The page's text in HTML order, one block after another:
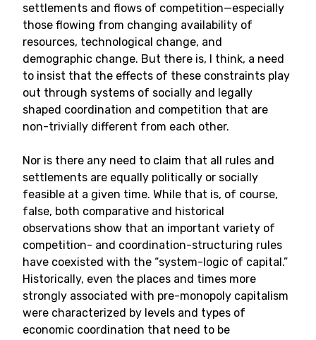
settlements and flows of competition—especially
those flowing from changing availability of
resources, technological change, and
demographic change. But there is, I think, a need
to insist that the effects of these constraints play
out through systems of socially and legally
shaped coordination and competition that are
non-trivially different from each other.
Nor is there any need to claim that all rules and
settlements are equally politically or socially
feasible at a given time. While that is, of course,
false, both comparative and historical
observations show that an important variety of
competition- and coordination-structuring rules
have coexisted with the “system-logic of capital.”
Historically, even the places and times more
strongly associated with pre-monopoly capitalism
were characterized by levels and types of
economic coordination that need to be